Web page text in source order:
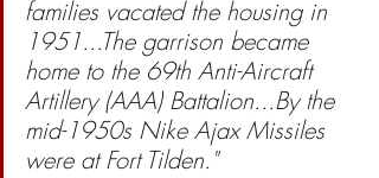
families vacated the housing in
1951...The garrison became
home to the 69th Anti-Aircraft
Artillery (AAA) Battalion...By the
mid-1950s Nike Ajax Missiles
were at Fort Tilden."